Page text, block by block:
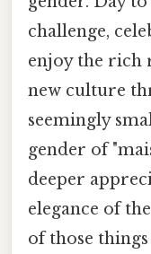
challenge,
enjoy the rich
new culture
seemingly
gender of
deeper
elegance of
of those